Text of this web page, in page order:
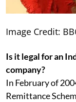
Image Credit:
Is it legal for an
company?
In February of
Remittance